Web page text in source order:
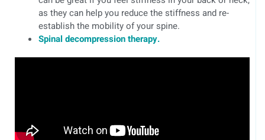
as they can help you reduce the stiffness and re-
establish the mobility of your spine.
Spinal decompression therapy.